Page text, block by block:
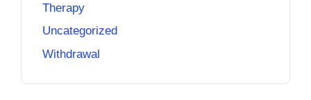
Therapy
Uncategorized
Withdrawal